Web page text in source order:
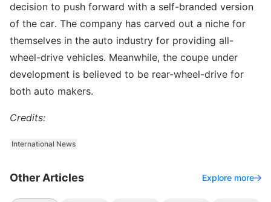
decision to push forward with a self-branded version
of the car. The company has carved out a niche for
themselves in the auto industry for providing all-
wheel-drive vehicles. Meanwhile, the coupe under
development is believed to be rear-wheel-drive for
both auto makers.
Credits:
International News
Other Articles Explore more